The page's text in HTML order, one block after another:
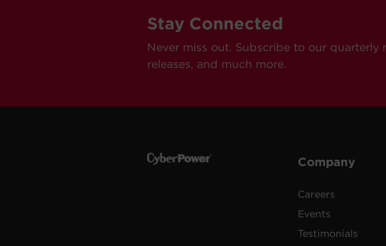
Stay Connected
Never miss out. Subscribe to our
releases, and much more.
Company
Careers
Events
Testimonials